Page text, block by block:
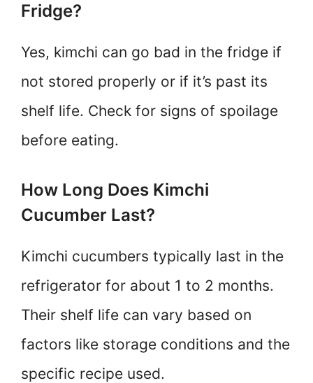
Fridge?
Yes, kimchi can go bad in the fridge if
not stored properly or if it’s past its
shelf life. Check for signs of spoilage
before eating.
How Long Does Kimchi
Cucumber Last?
Kimchi cucumbers typically last in the
refrigerator for about 1 to 2 months.
Their shelf life can vary based on
factors like storage conditions and the
specific recipe used.